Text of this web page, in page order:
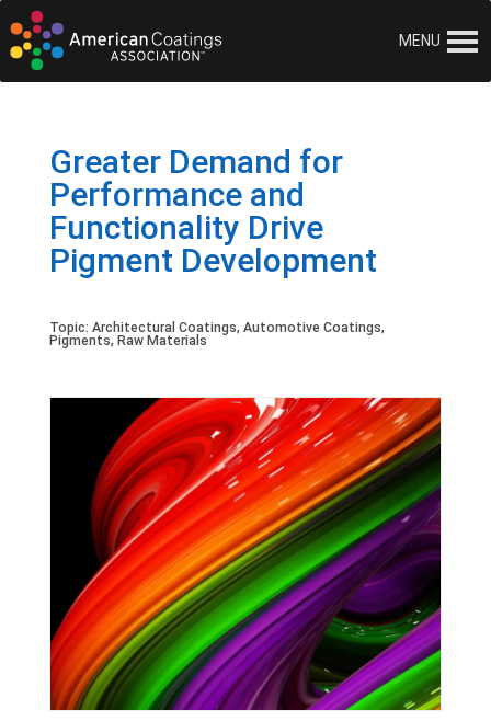
MENU
Greater Demand for
Performance and
Functionality Drive
Pigment Development
Topic: Architectural Coatings, Automotive Coatings,
Pigments, Raw Materials